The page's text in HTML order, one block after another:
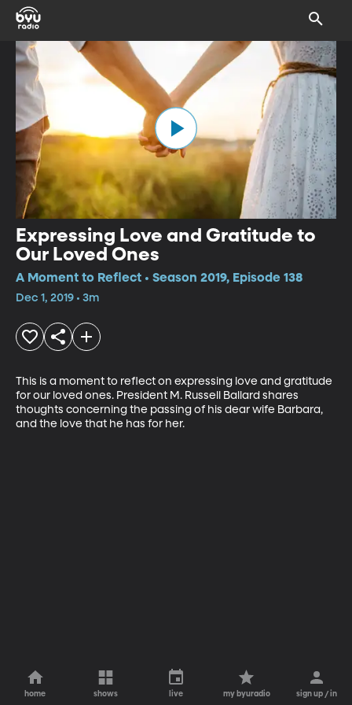
Expressing Love and Gratitude to
Our Loved Ones
A Moment to Reflect • Season 2019, Episode 138
Dec 1, 2019 • 3m
This is a moment to reflect on expressing love and gratitude
for our loved ones. President M. Russell Ballard shares
thoughts concerning the passing of his dear wife Barbara,
and the love that he has for her.
home shows live my byuradio sign up / in